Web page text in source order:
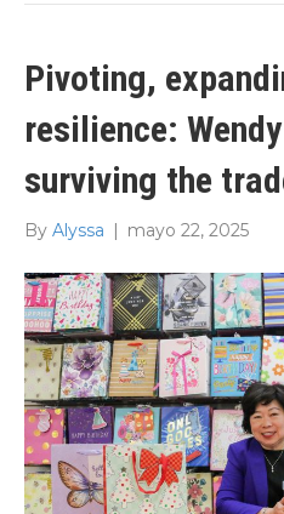
Pivoting,
resilience:
surviving the
By Alyssa mayo 22, 2025